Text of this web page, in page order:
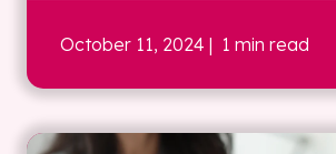
October 11, 2024 | 1 min read